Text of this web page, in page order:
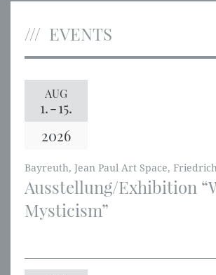
EVENTS
AUG
1.-15.
2026
Bayreuth, Jean Paul Art Space,
Ausstellung/Exhibition
Mysticism”